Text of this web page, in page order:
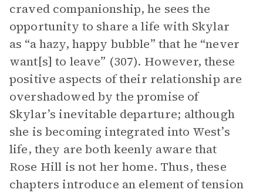
craved companionship, he sees the
opportunity to share a life with Skylar
as “a hazy, happy bubble” that he “never
want[s] to leave” (307). However, these
positive aspects of their relationship are
overshadowed by the promise of
Skylar’s inevitable departure; although
she is becoming integrated into West’s
life, they are both keenly aware that
Rose Hill is not her home. Thus, these
chapters introduce an element of tension